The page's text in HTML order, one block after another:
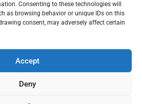
Consenting to these technologies will
as browsing behavior or unique IDs on this
consent, may adversely affect certain
Accept
Deny